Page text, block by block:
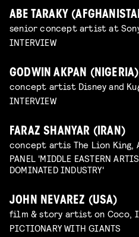
ABE TARAKY
senior concept artist at
INTERVIEW
GODWIN AKPAN (NIGERIA)
concept artist Disney and
INTERVIEW
FARAZ SHANYAR (IRAN)
concept artis The Lion King,
PANEL 'MIDDLE EASTERN
DOMINATED INDUSTRY'
JOHN NEVAREZ (USA)
film & story artist on Coco,
PICTIONARY WITH GIANTS